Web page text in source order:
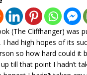
(The Cliffhanger) was
I had high hopes of its
so how hard could it
till that point I hadn’t